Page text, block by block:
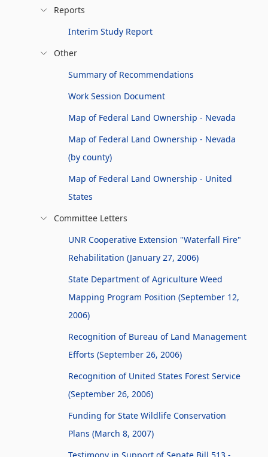
Reports
Interim Study Report
Other
Summary of Recommendations
Work Session Document
Map of Federal Land Ownership - Nevada
Map of Federal Land Ownership - Nevada
(by county)
Map of Federal Land Ownership - United
States
Committee Letters
UNR Cooperative Extension "Waterfall Fire"
Rehabilitation (January 27, 2006)
State Department of Agriculture Weed
Mapping Program Position (September 12,
2006)
Recognition of Bureau of Land Management
Efforts (September 26, 2006)
Recognition of United States Forest Service
(September 26, 2006)
Funding for State Wildlife Conservation
Plans (March 8, 2007)